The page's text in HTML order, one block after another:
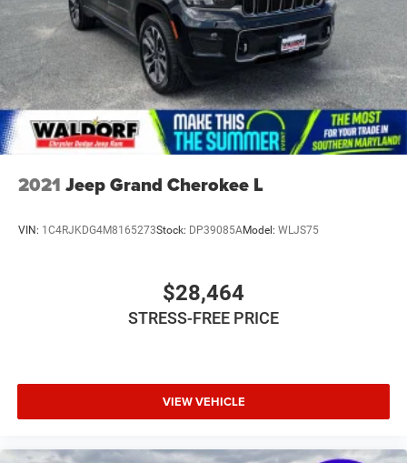
2021 Jeep Grand Cherokee L
VIN: 1C4RJKDG4M8165273Stock: DP39085AModel: WLJS75
$28,464
STRESS-FREE PRICE
VIEW VEHICLE